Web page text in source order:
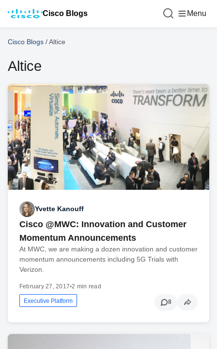
Cisco Blogs Menu
Cisco Blogs /Altice
Altice
Yvette Kanouff
Cisco @MWC: Innovation and Customer
Momentum Announcements
At MWC, we are making a dozen innovation and customer
momentum announcements including 5G Trials with
Verizon.
February 27, 2017•2 min read
Executive Platform 8